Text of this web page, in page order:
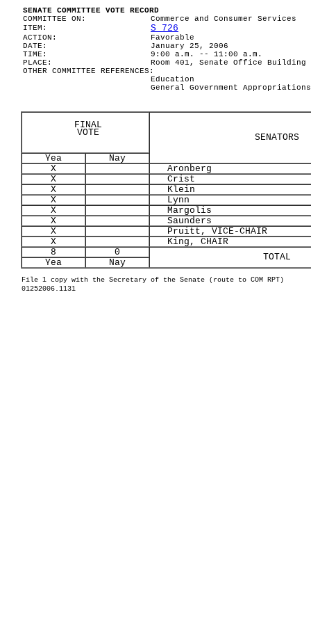
SENATE COMMITTEE VOTE RECORD
COMMITTEE ON:
Commerce and Consumer Services
ITEM:
S 726
ACTION:
Favorable
DATE:
January 25, 2006
TIME:
9:00 a.m. -- 11:00 a.m.
PLACE:
Room 401, Senate Office Building
OTHER COMMITTEE REFERENCES:
Education
General Government Appropriations
FINAL
VOTE
SENATORS
Yea
Nay
X
Aronberg
X
Crist
X
Klein
X
Lynn
X
Margolis
X
Saunders
X
Pruitt, VICE-CHAIR
X
King, CHAIR
8
0 TOTAL
Yea Nay
File 1 copy with the Secretary of the Senate (route to COM RPT)
01252006.1131